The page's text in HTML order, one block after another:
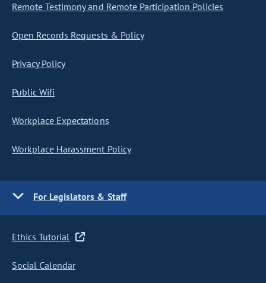
Remote Testimony and Remote Participation Policies
Open Records Requests & Policy
Privacy Policy
Public Wifi
Workplace Expectations
Workplace Harassment Policy
For Legislators & Staff
Ethics Tutorial
Social Calendar